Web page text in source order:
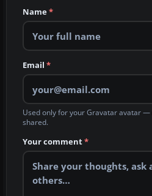
Name*
Email *
Used only for your Gravatar avatar
shared.
Your comment*